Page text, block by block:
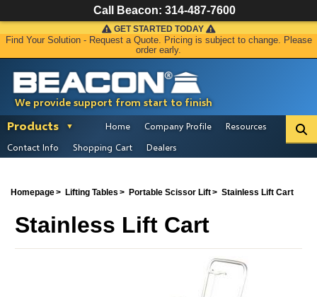
We provide support from start to finish
GET STARTED TODAY
Find Your Solution - Request a Quote. Pricing is subject to change. Please
order early.
Products Home Company Profile
Resources
Contact Info
Shopping Cart Dealers
Homepage Lifting Tables Portable Scissor Lift Stainless Lift Cart
Stainless Lift Cart
Call Beacon: 314-487-7600